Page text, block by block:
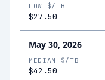
LOW $/TB
$27.50
May 30, 2026
MEDIAN $/TB
$42.50